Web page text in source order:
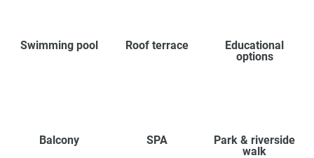
Swimming pool Roof terrace
Educational
options
Balcony SPA
Park & riverside
walk